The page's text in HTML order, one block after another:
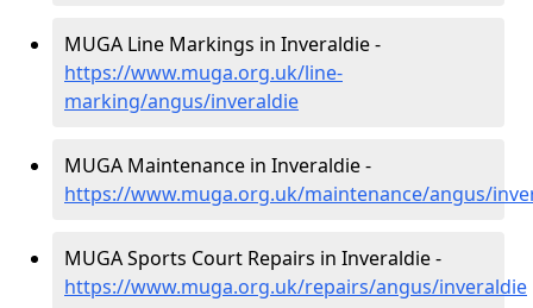
MUGA Line Markings in Inveraldie -
https://www.muga.org.uk/line-
marking/angus/inveraldie
MUGA Maintenance in Inveraldie -
https://www.muga.org.uk/maintenance/angus/
MUGA Sports Court Repairs in Inveraldie -
https://www.muga.org.uk/repairs/angus/inveraldie